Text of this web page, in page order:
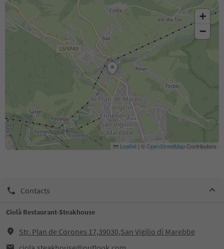
+
−
Leaflet | ©OpenStreetMapContributors
Contacts
Ciolà Restaurant-Steakhouse
Str. Plan de Corones 17,39030,San Vigilio di Marebbe